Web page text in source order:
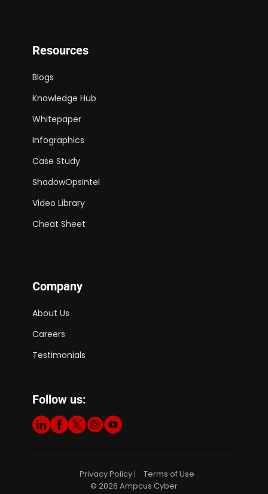
Resources
Blogs
Knowledge Hub
Whitepaper
Infographics
Case Study
ShadowOpsIntel
Video Library
Cheat Sheet
Company
About Us
Careers
Testimonials
Follow us:
Privacy Policy |
Terms of Use
© 2026 Ampcus Cyber